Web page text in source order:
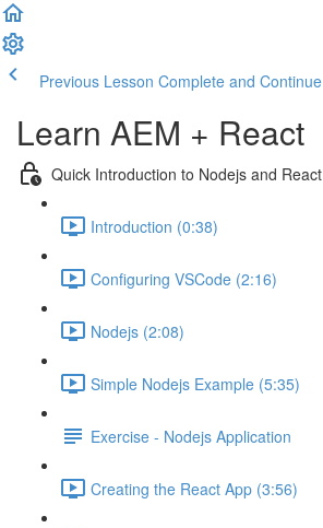
Previous Lesson Complete and Continue
Learn AEM + React
Quick Introduction to Nodejs and React
Introduction (0:38)
Configuring VSCode (2:16)
Nodejs (2:08)
Simple Nodejs Example (5:35)
Exercise - Nodejs Application
Creating the React App (3:56)